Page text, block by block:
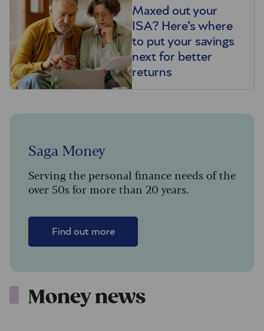
Maxed out your
ISA? Here’s where
to put your savings
next for better
returns
Saga Money
Serving the personal finance needs of the
over 50s for more than 20 years.
Find out more
Money news